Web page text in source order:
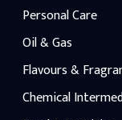
Personal Care
Oil & Gas
Flavours &
Chemical